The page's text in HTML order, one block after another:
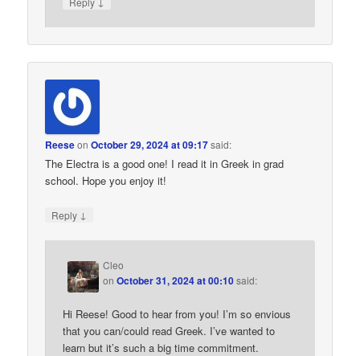
ReeseonOctober 29, 2024 at 09:17said:
The Electra is a good one! I read it in Greek in grad
school. Hope you enjoy it!
Reply ↓
Cleo
onOctober 31, 2024 at 00:10said:
Hi Reese! Good to hear from you! I’m so envious
that you can/could read Greek. I’ve wanted to
learn but it’s such a big time commitment.